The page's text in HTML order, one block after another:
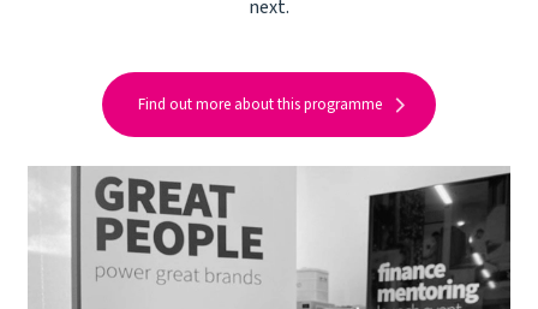
next.
Find out more about this programme